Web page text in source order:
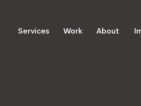
Services Work About